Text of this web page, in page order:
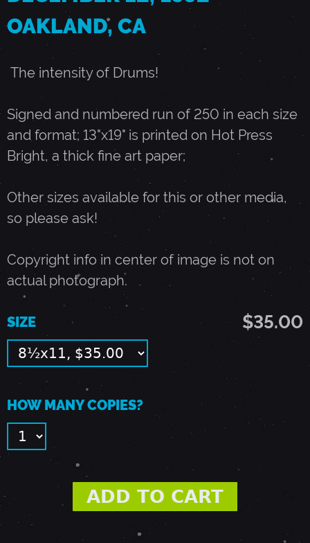
-
D
E
C
E
M
B
E
R
1
OAKLAND, CA
The intensity of Drums!
Signed and numbered run of 250 in each size
and format; 13"x19" is printed on Hot Press
Bright, a thick fine art paper;
Other sizes available for this or other media,
so please ask!
Copyright info in center of image is not on
actual photograph.
$35.00
SIZE
HOW MANY COPIES?